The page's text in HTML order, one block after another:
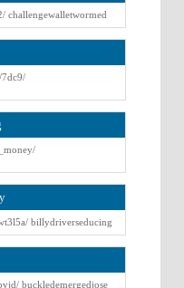
challengewalletwormed
7dc9/
billydriverseducing
buckledemergedjose